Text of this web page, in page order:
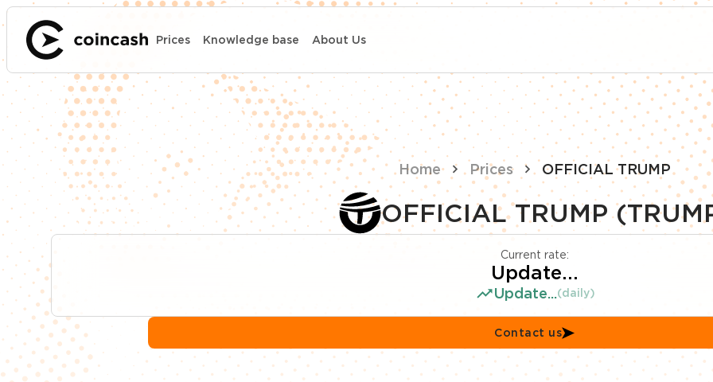
Prices Knowledge base About Us
Home Prices OFFICIAL TRUMP
OFFICIAL TRUMP
Current rate:
Update...
Update...(daily)
Contact us